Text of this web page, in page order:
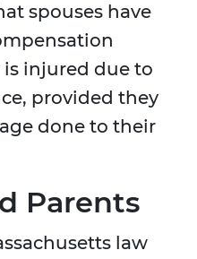
spouses have
injured due to
provided they
done to their
Parents
law